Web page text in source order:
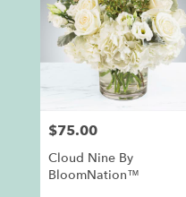
Price:
$75.00
Cloud Nine By
BloomNation™